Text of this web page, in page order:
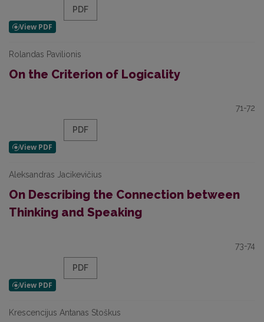
PDF
Rolandas Pavilionis
On the Criterion of Logicality
71-72
PDF
Aleksandras Jacikevičius
On Describing the Connection between
Thinking and Speaking
73-74
PDF
Krescencijus Antanas Stoškus